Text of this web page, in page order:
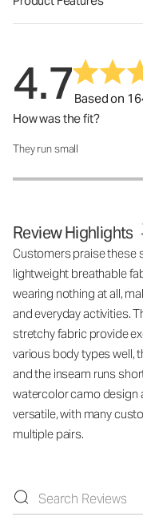
4.7Based on
How was the fit?
How was the fit?: 2.66
They run small
Review Highlights
Customers praise these
lightweight breathable
wearing nothing at all,
and everyday activities.
stretchy fabric provide
various body types well,
and the inseam runs
watercolor camo design
versatile, with many
multiple pairs.